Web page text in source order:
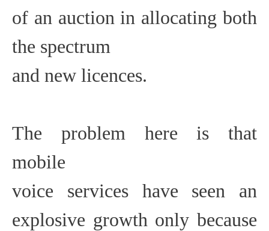
of an auction in allocating both
the spectrum
and new licences.
The problem here is that
mobile
voice services have seen an
explosive growth only because